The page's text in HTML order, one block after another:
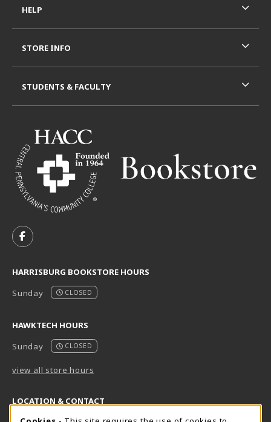
FOLLOW US ON FACEBOOK (OPENS IN A NEW TAB)
HARRISBURG BOOKSTORE HOURS
Sunday
CLOSED
HAWKTECH HOURS
Sunday
CLOSED
view all store hours
LOCATION & CONTACT
HELP
STORE INFO
STUDENTS & FACULTY